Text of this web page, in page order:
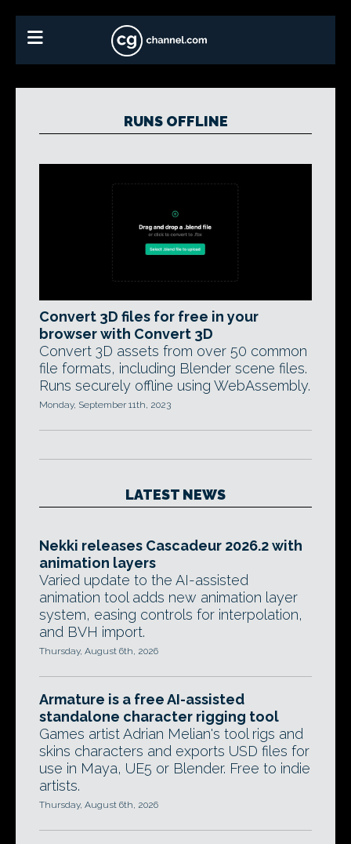
RUNS OFFLINE
Convert 3D files for free in your
browser with Convert 3D
Convert 3D assets from over 50 common
file formats, including Blender scene files.
Runs securely offline using WebAssembly.
Monday, September 11th, 2023
LATEST NEWS
Nekki releases Cascadeur 2026.2 with
animation layers
Varied update to the AI-assisted
animation tool adds new animation layer
system, easing controls for interpolation,
and BVH import.
Thursday, August 6th, 2026
Armature is a free AI-assisted
standalone character rigging tool
Games artist Adrian Melian's tool rigs and
skins characters and exports USD files for
use in Maya, UE5 or Blender. Free to indie
artists.
Thursday, August 6th, 2026